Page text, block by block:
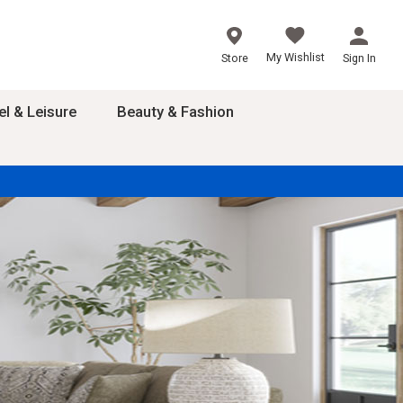
Store My Wishlist Sign In
& Leisure Beauty & Fashion
2-4T